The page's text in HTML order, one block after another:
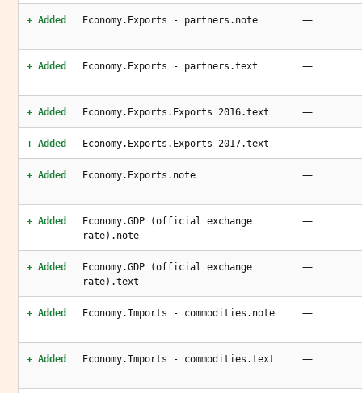
+ Added Economy.Exports - partners.note —
+ Added Economy.Exports - partners.text —
+ Added Economy.Exports.Exports 2016.text —
+ Added Economy.Exports.Exports 2017.text —
+ Added Economy.Exports.note —
+ Added
Economy.GDP (official exchange
rate).note
—
+ Added
Economy.GDP (official exchange
rate).text
—
+ Added Economy.Imports - commodities.note —
+ Added Economy.Imports - commodities.text —